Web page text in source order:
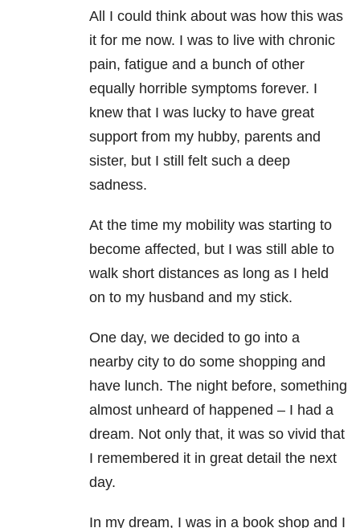
All I could think about was how this was
it for me now. I was to live with chronic
pain, fatigue and a bunch of other
equally horrible symptoms forever. I
knew that I was lucky to have great
support from my hubby, parents and
sister, but I still felt such a deep
sadness.
At the time my mobility was starting to
become affected, but I was still able to
walk short distances as long as I held
on to my husband and my stick.
One day, we decided to go into a
nearby city to do some shopping and
have lunch. The night before, something
almost unheard of happened – I had a
dream. Not only that, it was so vivid that
I remembered it in great detail the next
day.
In my dream, I was in a book shop and I